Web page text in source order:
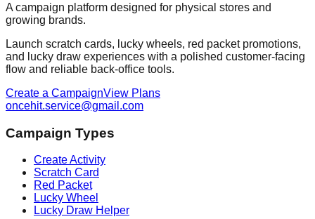
A campaign platform designed for physical stores and
growing brands.
Launch scratch cards, lucky wheels, red packet promotions,
and lucky draw experiences with a polished customer-facing
flow and reliable back-office tools.
Create a CampaignView Plans
oncehit.service@gmail.com
Campaign Types
Create Activity
Scratch Card
Red Packet
Lucky Wheel
Lucky Draw Helper